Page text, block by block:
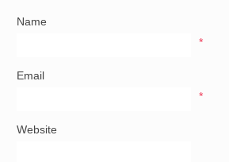
Name
*
Email
*
Website